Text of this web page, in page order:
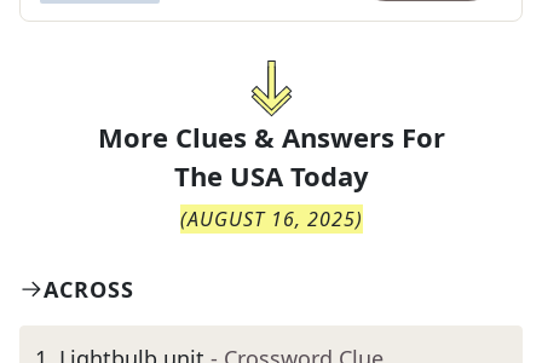
More Clues & Answers For
The USA Today
(AUGUST 16, 2025)
ACROSS